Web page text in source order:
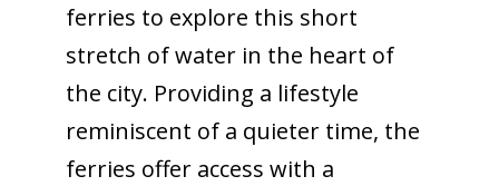
ferries to explore this short
stretch of water in the heart of
the city. Providing a lifestyle
reminiscent of a quieter time, the
ferries offer access with a